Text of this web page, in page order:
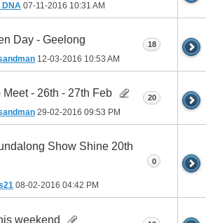
DNA 07-11-2016 10:31 AM
Day - Geelong
12-03-2016 10:53 AM
18
- 26th - 27th Feb
29-02-2016 09:53 PM
20
Show Shine 20th
08-02-2016 04:42 PM
0
weekend